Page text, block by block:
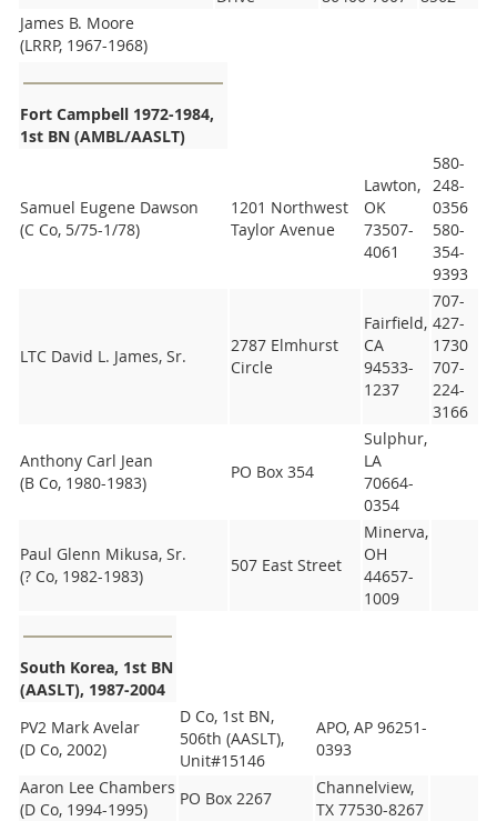
James B. Moore
(LRRP, 1967-1968)
Fort Campbell 1972-1984,
1st BN (AMBL/AASLT)
Samuel Eugene Dawson
(C Co, 5/75-1/78)
1201 Northwest
Taylor Avenue
Lawton,
OK
73507-
4061
580-
248-
0356
580-
354-
9393
LTC David L. James, Sr.
2787 Elmhurst
Circle
Fairfield,
CA
94533-
1237
707-
427-
1730
707-
224-
3166
Anthony Carl Jean
(B Co, 1980-1983)
PO Box 354
Sulphur,
LA
70664-
0354
Paul Glenn Mikusa, Sr.
(? Co, 1982-1983)
507 East Street
Minerva,
OH
44657-
1009
South Korea, 1st BN
(AASLT), 1987-2004
PV2 Mark Avelar
(D Co, 2002)
D Co, 1st BN,
506th (AASLT),
Unit#15146
APO, AP 96251-
0393
Aaron Lee Chambers
(D Co, 1994-1995)
PO Box 2267
Channelview,
TX 77530-8267